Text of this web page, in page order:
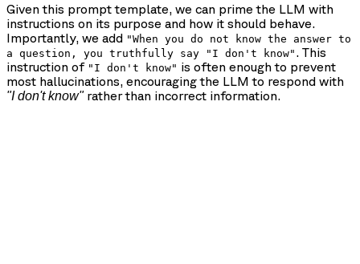
Given this prompt template, we can prime the LLM with
instructions on its purpose and how it should behave.
Importantly, we add "When you do not know the answer to
a question, you truthfully say "I don't know" . This
instruction of "I don't know" is often enough to prevent
most hallucinations, encouraging the LLM to respond with
"I don't know"rather than incorrect information.